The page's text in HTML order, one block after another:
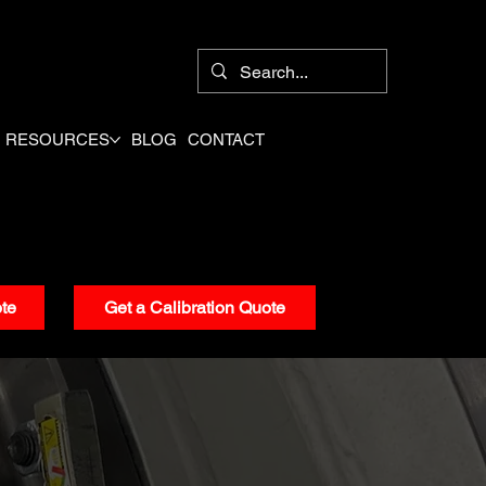
RESOURCES BLOG CONTACT
Get a Calibration Quote